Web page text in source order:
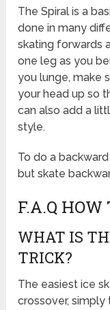
The Spiral is a
done in many
skating forwards
one leg as you
you lunge, make
your head up so
can also add a
style.
To do a
but skate
F.A.Q HOW
WHAT IS
TRICK?
The easiest ice
crossover,